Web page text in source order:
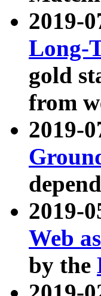
2019-
Long-
gold
from
2019-
2019-
Web
by the